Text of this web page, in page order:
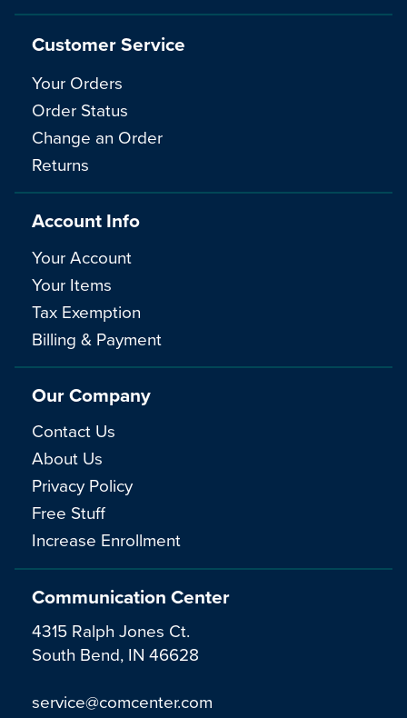
Communication Center
4315 Ralph Jones Ct.
South Bend, IN 46628
service@comcenter.com
Customer Service
Your Orders
Order Status
Change an Order
Returns
Account Info
Your Account
Your Items
Tax Exemption
Billing & Payment
Our Company
Contact Us
About Us
Privacy Policy
Free Stuff
Increase Enrollment